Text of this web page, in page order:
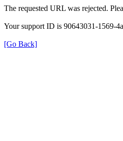
The requested URL was rejected.
Your support ID is 90643031-1569-
[Go Back]